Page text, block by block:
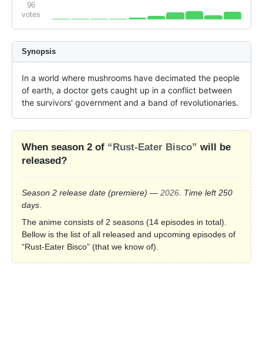
96
votes
Synopsis
In a world where mushrooms have decimated the people
of earth, a doctor gets caught up in a conflict between
the survivors' government and a band of revolutionaries.
When season 2 of “Rust-Eater Bisco” will be
released?
Season 2 release date (premiere) — 2026. Time left 250
days.
The anime consists of 2 seasons (14 episodes in total).
Bellow is the list of all released and upcoming episodes of
“Rust-Eater Bisco” (that we know of).